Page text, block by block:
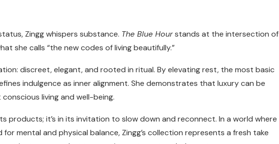
Zingg whispers substance. The Blue Hourstands at the intersection of
she calls “the new codes of living beautifully.”
discreet, elegant, and rooted in ritual. By elevating rest, the most basic
indulgence as inner alignment. She demonstrates that luxury can be
living and well-being.
products; it’s in its invitation to slow down and reconnect. In a world where
mental and physical balance, Zingg’s collection represents a fresh take